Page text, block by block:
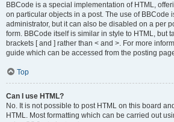
BBCode is a special implementation of HTML,
on particular objects in a post. The use of BBCode
administrator, but it can also be disabled on a per
form. BBCode itself is similar in style to HTML, but
brackets [ and ] rather than < and >. For more
guide which can be accessed from the posting
Top
Can I use HTML?
No. It is not possible to post HTML on this board
HTML. Most formatting which can be carried out